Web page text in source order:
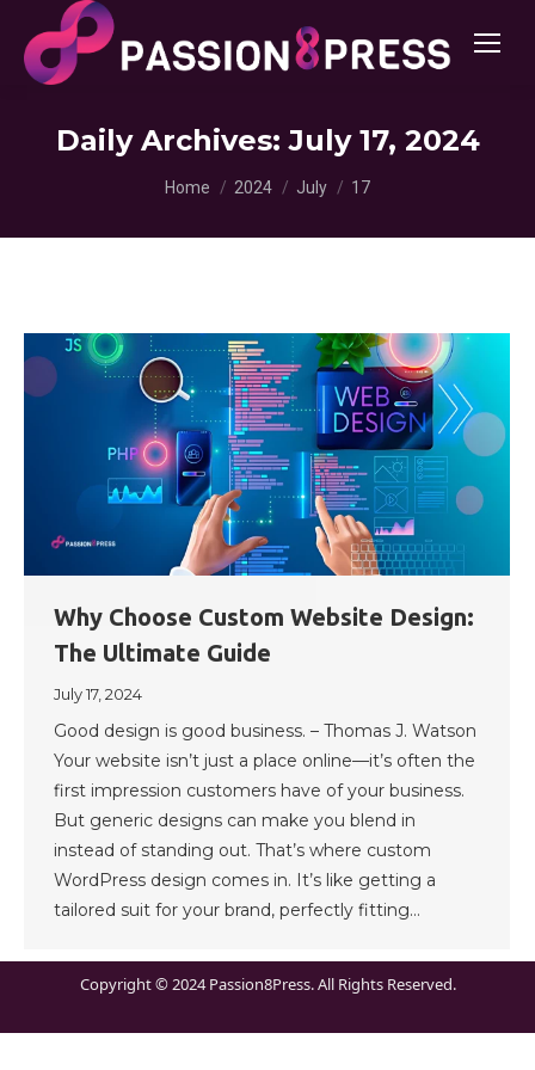
Daily Archives:July 17, 2024
You are here:
Home 2024 July 17
Why Choose Custom Website Design:
The Ultimate Guide
July 17, 2024
Good design is good business. – Thomas J. Watson
Your website isn’t just a place online—it’s often the
first impression customers have of your business.
But generic designs can make you blend in
instead of standing out. That’s where custom
WordPress design comes in. It’s like getting a
tailored suit for your brand, perfectly fitting…
Copyright © 2024 Passion8Press. All Rights Reserved.